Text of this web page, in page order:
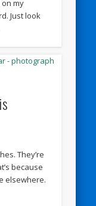
my
Just look
They’re
because
elsewhere.